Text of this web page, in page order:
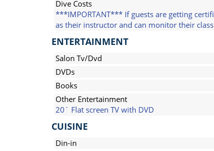
Dive Costs
***IMPORTANT*** If guests are getting
as their instructor and can monitor their
ENTERTAINMENT
Salon Tv/Dvd
DVDs
Books
Other Entertainment
20´ Flat screen TV with DVD
CUISINE
Din-in